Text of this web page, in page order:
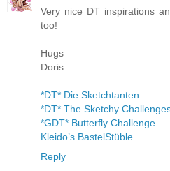
Very nice DT inspirations
too!
Hugs
Doris
*DT* Die Sketchtanten
*DT* The Sketchy
*GDT* Butterfly Challenge
Kleido’s BastelStüble
Reply